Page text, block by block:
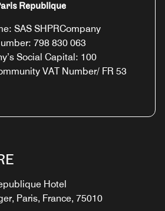
Republique
SAS SHPRCompany
798 830 063
Social Capital: 100
VAT Number/ FR 53
Hotel
Paris, France, 75010